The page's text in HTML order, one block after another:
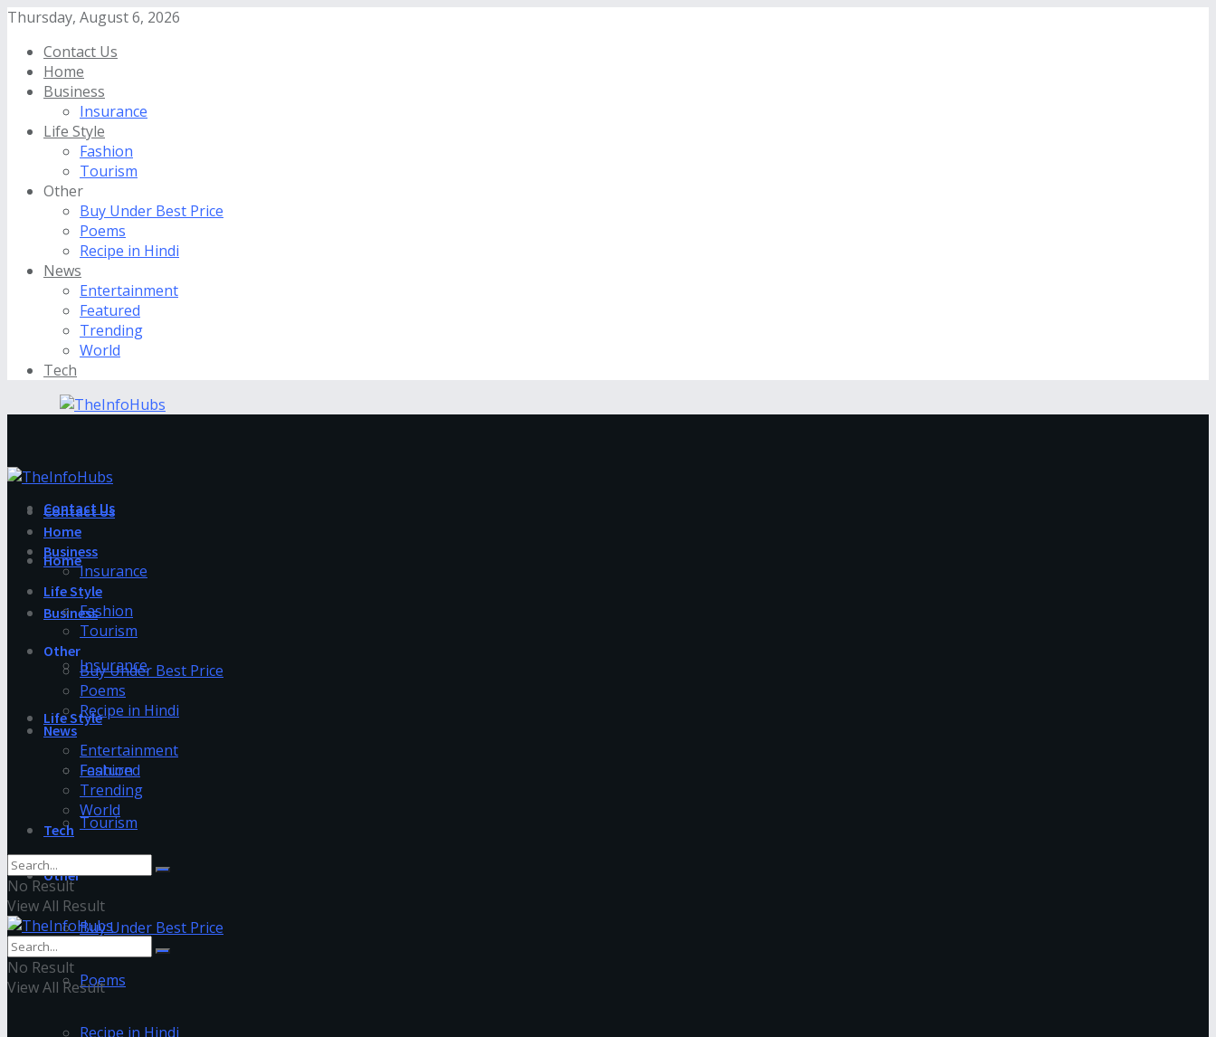
Thursday, August 6, 2026
Contact Us
Home
Business
Insurance
Life Style
Fashion
Tourism
Other
Buy Under Best Price
Poems
Recipe in Hindi
News
Entertainment
Featured
Trending
World
Tech
Contact Us
Home
Business
Insurance
Life Style
Fashion
Tourism
Other
Buy Under Best Price
Poems
Recipe in Hindi
Contact Us
Home
Business
Insurance
Life Style
Fashion
Tourism
Other
Buy Under Best Price
Poems
Recipe in Hindi
News
Entertainment
Featured
Trending
World
Tech
No Result
View All Result
No Result
View All Result